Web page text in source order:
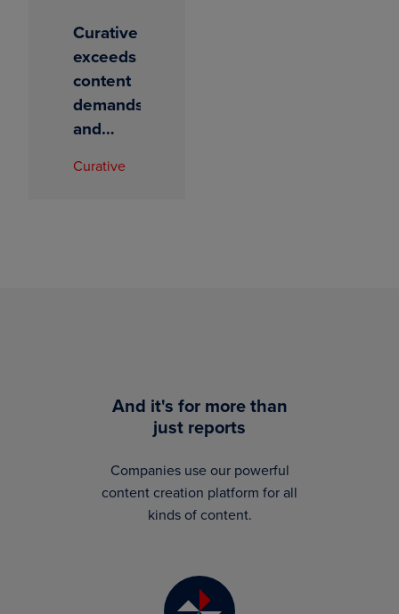
Curative
exceeds
content
demands
and
readership
Curative
And it's for more than
just reports
Companies use our powerful
content creation platform for all
kinds of content.